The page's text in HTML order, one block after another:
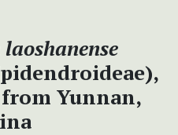
from Yunnan,